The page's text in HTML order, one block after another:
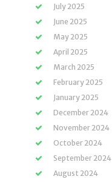
July 2025
June 2025
May 2025
April 2025
March 2025
February 2025
January 2025
December 2024
November 2024
October 2024
September 2024
August 2024